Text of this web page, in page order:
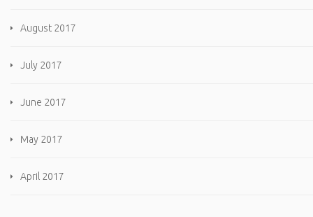
August 2017
July 2017
June 2017
May 2017
April 2017